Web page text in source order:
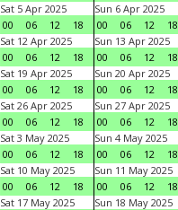
Sat 5 Apr 2025
00
06 12 18
Sun 6 Apr 2025
00
06 12 18
Sat 12 Apr 2025
00
06 12 18
Sun 13 Apr 2025
00
06 12 18
Sat 19 Apr 2025
00
06 12 18
Sun 20 Apr 2025
00
06 12 18
Sat 26 Apr 2025
00
06 12 18
Sun 27 Apr 2025
00
06 12 18
Sat 3 May 2025
00
06 12 18
Sun 4 May 2025
00
06 12 18
Sat 10 May 2025
00
06 12 18
Sun 11 May 2025
00
06 12 18
Sat 17 May 2025
Sun 18 May 2025